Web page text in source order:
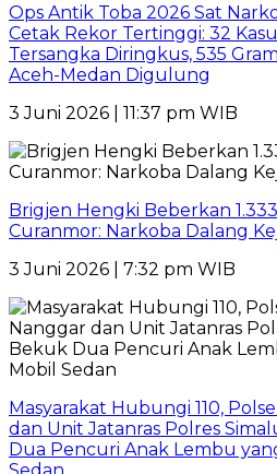
Ops Antik Toba 2026 Sat
Cetak Rekor Tertinggi: 32
Tersangka Diringkus, 535
Aceh-Medan Digulung
3 Juni 2026 | 11:37 pm WIB
Brigjen Hengki Beberkan
Curanmor: Narkoba Dalang
3 Juni 2026 | 7:32 pm WIB
Masyarakat Hubungi 110,
dan Unit Jatanras Polres
Dua Pencuri Anak Lembu
Sedan